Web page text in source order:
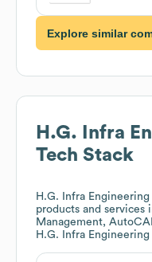
Explore similar
H.G. Infra
Tech Stack
H.G. Infra
products and services
Management,
H.G. Infra